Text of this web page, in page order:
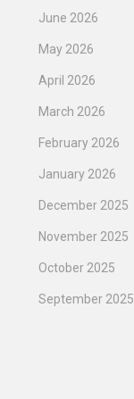
June 2026
May 2026
April 2026
March 2026
February 2026
January 2026
December 2025
November 2025
October 2025
September 2025